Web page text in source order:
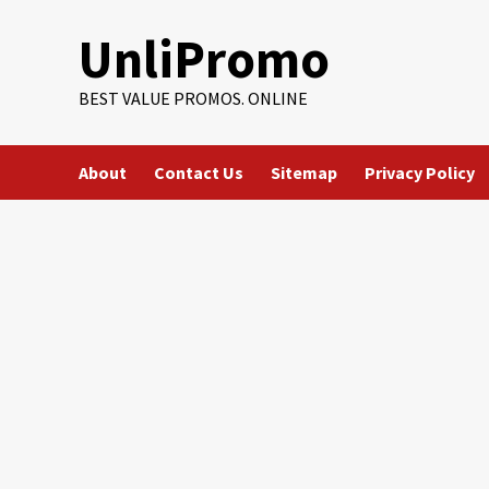
UnliPromo
BEST VALUE PROMOS. ONLINE
About Contact Us Sitemap Privacy Policy